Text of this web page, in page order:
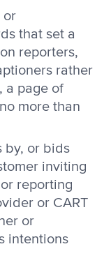
or
that set a
reporters,
rather
a page of
more than
by, or bids
inviting
reporting
or CART
or
intentions